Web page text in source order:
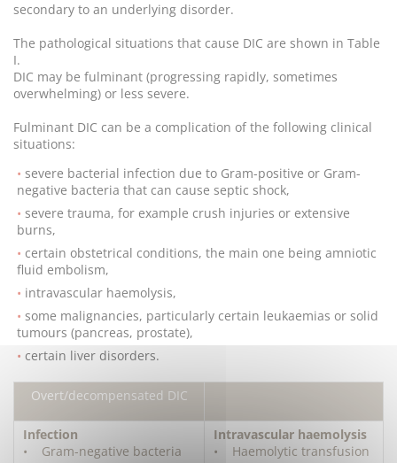
secondary to an underlying disorder.
The pathological situations that cause DIC are shown in Table
I.
DIC may be fulminant (progressing rapidly, sometimes
overwhelming) or less severe.
Fulminant DIC can be a complication of the following clinical
situations:
severe bacterial infection due to Gram-positive or Gram-
negative bacteria that can cause septic shock,
severe trauma, for example crush injuries or extensive
burns,
certain obstetrical conditions, the main one being amniotic
fluid embolism,
intravascular haemolysis,
some malignancies, particularly certain leukaemias or solid
tumours (pancreas, prostate),
certain liver disorders.
Overt/decompensated DIC
Infection
• Gram-negative bacteria
Intravascular haemolysis
• Haemolytic transfusion